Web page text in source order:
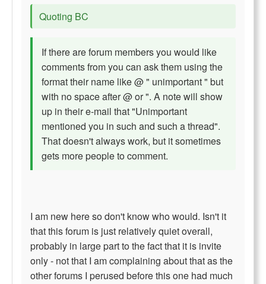
Quoting BC
If there are forum members you would like
comments from you can ask them using the
format their name like @ " unimportant " but
with no space after @ or ". A note will show
up in their e-mail that "Unimportant
mentioned you in such and such a thread".
That doesn't always work, but it sometimes
gets more people to comment.
I am new here so don't know who would. Isn't it
that this forum is just relatively quiet overall,
probably in large part to the fact that it is invite
only - not that I am complaining about that as the
other forums I perused before this one had much